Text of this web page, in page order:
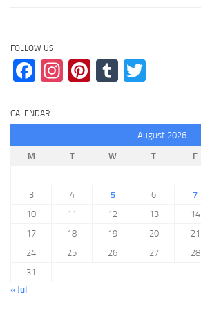
FOLLOW US
Facebook
Instagram
Pinterest
Tumblr
CALENDAR
August 2026
M
T W T F
3
4 5 6 7
10
11 12 13 14
17
18 19 20 21
24
25 26 27 28
31
« Jul